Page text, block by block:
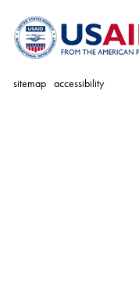
sitemap accessibility